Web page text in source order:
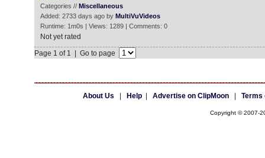
Categories // Miscellaneous
Added: 2733 days ago by MultiVuVideos
Runtime: 1m0s | Views: 1289 | Comments: 0
Not yet rated
Page 1 of 1 | Go to page
About Us Help| Advertise on ClipMoon| Terms
Copyright © 2007-